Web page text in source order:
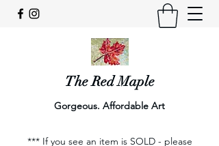
The Red Maple
Gorgeous. Affordable Art
*** If you see an item is SOLD - please